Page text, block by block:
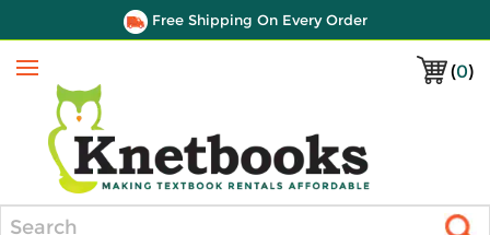
Free Shipping On Every Order
(0)
Menu